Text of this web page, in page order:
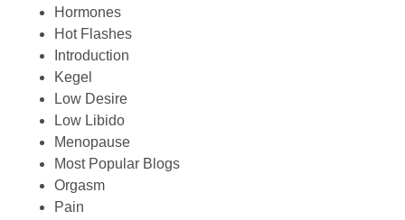
Hormones
Hot Flashes
Introduction
Kegel
Low Desire
Low Libido
Menopause
Most Popular Blogs
Orgasm
Pain